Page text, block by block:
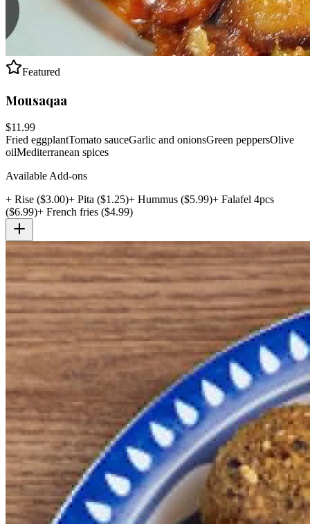
Featured
Mousaqaa
$11.99
Fried eggplantTomato sauceGarlic and onionsGreen peppersOlive
oilMediterranean spices
Available Add-ons
+ Rise ($3.00)+ Pita ($1.25)+ Hummus ($5.99)+ Falafel 4pcs
($6.99)+ French fries ($4.99)